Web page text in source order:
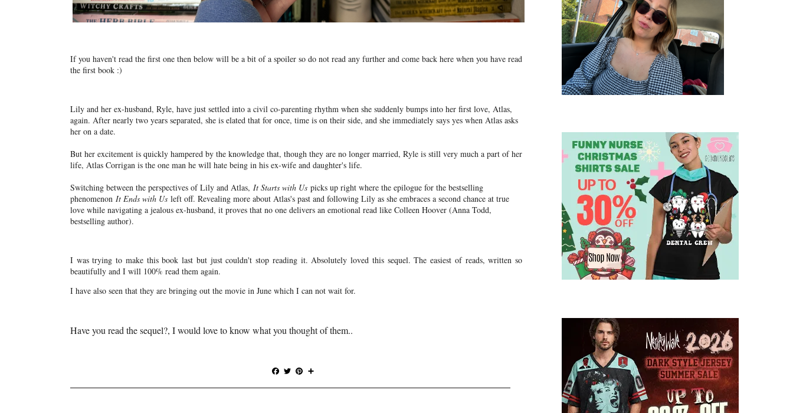
If you haven't read the first one then below will be a bit of a spoiler so do not read any further and come back here when you have read
the first book :)
Lily and her ex-husband, Ryle, have just settled into a civil co-parenting rhythm when she suddenly bumps into her first love, Atlas,
again. After nearly two years separated, she is elated that for once, time is on their side, and she immediately says yes when Atlas asks
her on a date.
But her excitement is quickly hampered by the knowledge that, though they are no longer married, Ryle is still very much a part of her
life, Atlas Corrigan is the one man he will hate being in his ex-wife and daughter's life.
Switching between the perspectives of Lily and Atlas, It Starts with Us picks up right where the epilogue for the bestselling
phenomenon It Ends with Us left off. Revealing more about Atlas's past and following Lily as she embraces a second chance at true
love while navigating a jealous ex-husband, it proves that no one delivers an emotional read like Colleen Hoover (Anna Todd,
bestselling author).
I was trying to make this book last but just couldn't stop reading it. Absolutely loved this sequel. The easiest of reads, written so
beautifully and I will 100% read them again.
I have also seen that they are bringing out the movie in June which I can not wait for.
Have you read the sequel?, I would love to know what you thought of them..
F
c
T
i
P
n
a